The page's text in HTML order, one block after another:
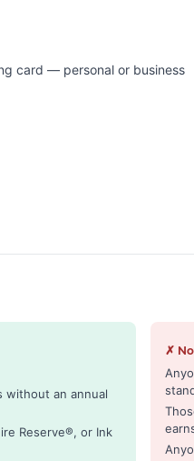
card — personal or business
without an annual
Reserve®, or Ink
✗